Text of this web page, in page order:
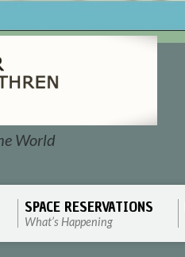
World
SPACE RESERVATIONS
What’s Happening